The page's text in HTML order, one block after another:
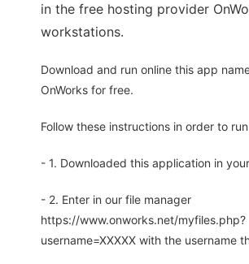
in the free hosting provider
workstations.
Download and run online this app
OnWorks for free.
Follow these instructions in order to
- 1. Downloaded this application in
- 2. Enter in our file manager
https://www.onworks.net/myfiles.php?
username=XXXXX with the username